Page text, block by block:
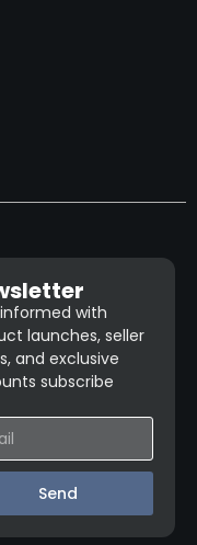
with
launches, seller
and exclusive
subscribe
Send